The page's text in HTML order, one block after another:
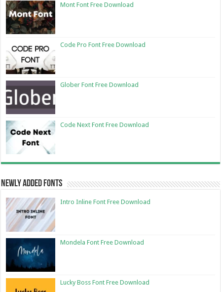
Mont Font Free Download
Code Pro Font Free Download
Glober Font Free Download
Code Next Font Free Download
Newly Added Fonts
Intro Inline Font Free Download
Mondela Font Free Download
Lucky Boss Font Free Download